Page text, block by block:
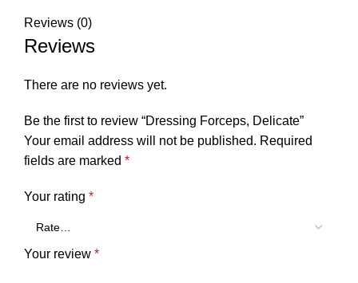
Reviews (0)
Reviews
There are no reviews yet.
Be the first to review “Dressing Forceps, Delicate”
Your email address will not be published. Required
fields are marked *
Your rating *
Your review *